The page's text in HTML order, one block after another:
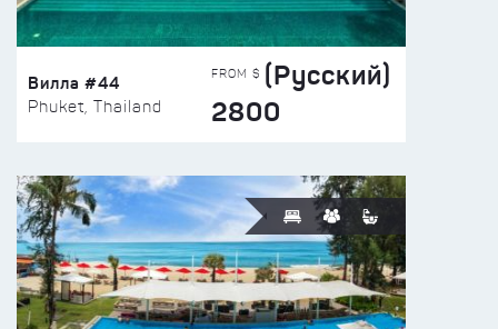
Вилла #44
Phuket, Thailand
FROM $ (Русский)
2800